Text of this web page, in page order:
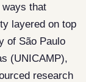
that
layered on top
of São Paulo
(UNICAMP),
research